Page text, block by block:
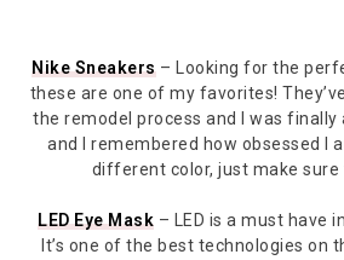
Nike Sneakers– Looking for the
these are one of my favorites!
the remodel process and I was finally
and I remembered how obsessed I
different color, just make sure
LED Eye Mask – LED is a must have in
It’s one of the best technologies on